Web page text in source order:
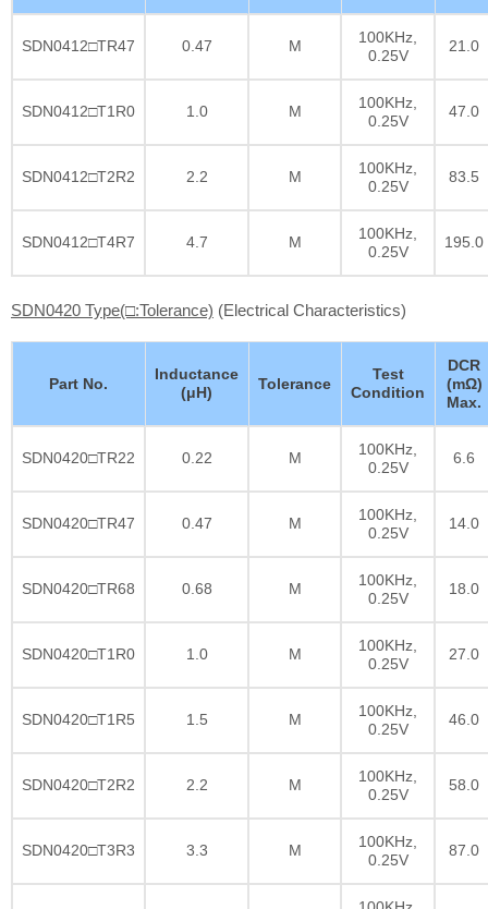
SDN0412□TR47 0.47 M
100KHz,
0.25V
21.0
SDN0412□T1R0 1.0 M
100KHz,
0.25V
47.0
SDN0412□T2R2 2.2 M
100KHz,
0.25V
83.5
SDN0412□T4R7 4.7 M
100KHz,
0.25V
195.0
SDN0420 Type(□:Tolerance) (Electrical Characteristics)
Part No.
Inductance
(μH)
Tolerance
Test
Condition
DCR
(mΩ)
Max.
SDN0420□TR22 0.22 M
100KHz,
0.25V
6.6
SDN0420□TR47 0.47 M
100KHz,
0.25V
14.0
SDN0420□TR68 0.68 M
100KHz,
0.25V
18.0
SDN0420□T1R0 1.0 M
100KHz,
0.25V
27.0
SDN0420□T1R5 1.5 M
100KHz,
0.25V
46.0
SDN0420□T2R2 2.2 M
100KHz,
0.25V
58.0
SDN0420□T3R3 3.3 M
100KHz,
0.25V
87.0